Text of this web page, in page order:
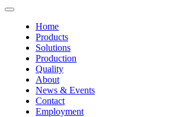
Home
Products
Solutions
Production
Quality
About
News & Events
Contact
Employment